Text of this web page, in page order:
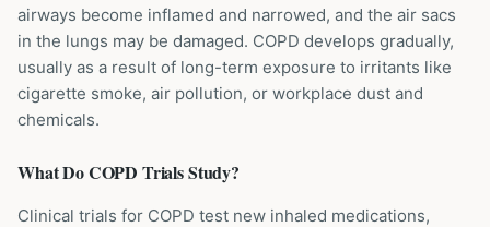
airways become inflamed and narrowed, and the air sacs
in the lungs may be damaged. COPD develops gradually,
usually as a result of long-term exposure to irritants like
cigarette smoke, air pollution, or workplace dust and
chemicals.
What DoCOPD Trials Study?
Clinical trials for COPD test new inhaled medications,